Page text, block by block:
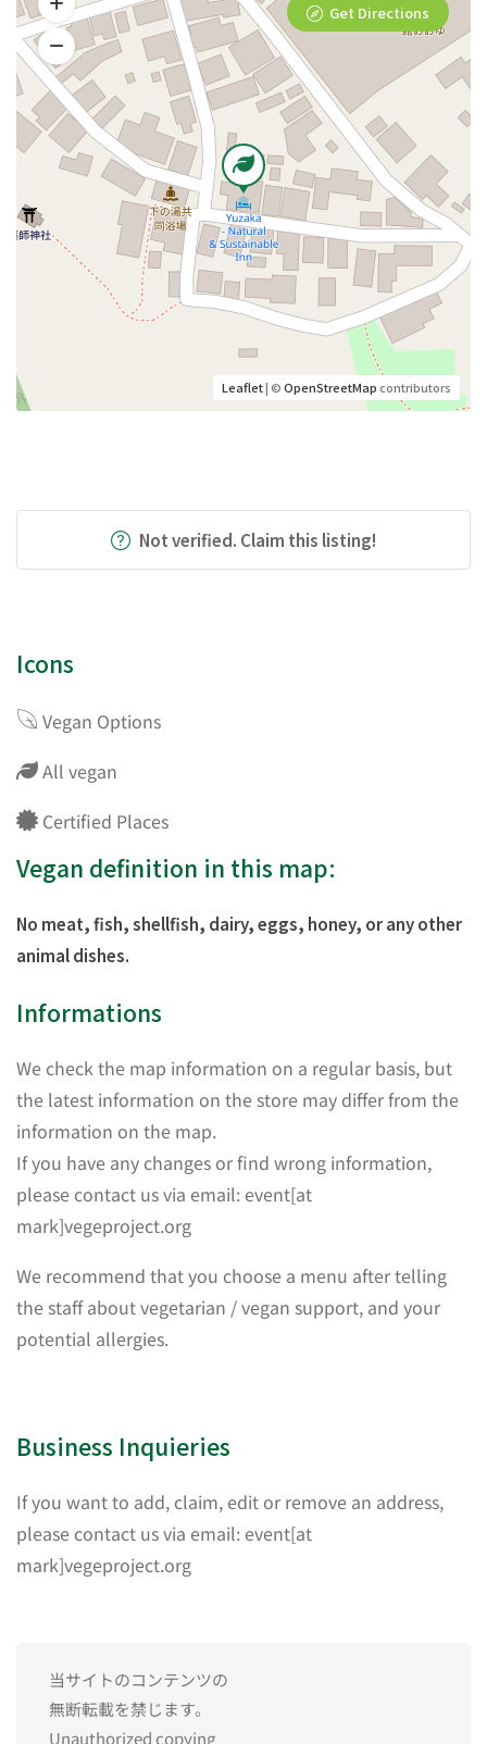
Leaflet| ©OpenStreetMapcontributors
Get Directions
Not verified. Claim this listing!
Icons
Vegan Options
All vegan
Certified Places
Vegan definition in this map:
No meat, fish, shellfish, dairy, eggs, honey, or any other
animal dishes.
Informations
We check the map information on a regular basis, but
the latest information on the store may differ from the
information on the map.
If you have any changes or find wrong information,
please contact us via email: event[at
mark]vegeproject.org
We recommend that you choose a menu after telling
the staff about vegetarian / vegan support, and your
potential allergies.
Business Inquieries
If you want to add, claim, edit or remove an address,
please contact us via email: event[at
mark]vegeproject.org
当サイトのコンテンツの
無断転載を禁じます。
Unauthorized copying